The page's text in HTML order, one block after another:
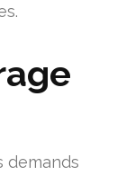
demands